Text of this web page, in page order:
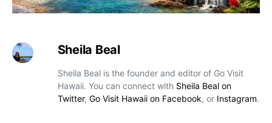
Sheila Beal
Sheila Beal is the founder and editor of Go Visit
Hawaii. You can connect with Sheila Beal on
Twitter, Go Visit Hawaii on Facebook, or Instagram.